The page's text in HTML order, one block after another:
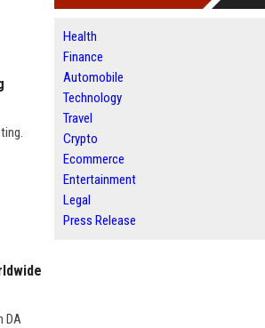
DA
Health
Finance
Automobile
Technology
Travel
Crypto
Ecommerce
Entertainment
Legal
Press Release